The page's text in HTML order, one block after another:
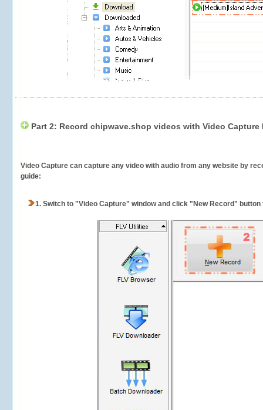
Part 2: Record chipwave.shop videos with Video Capture
Video Capture can capture any video with audio from any website by
guide:
1. Switch to "Video Capture" window and click "New Record"